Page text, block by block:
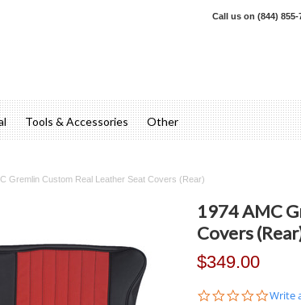
Call us on (844) 855-
Tools & Accessories Other
Gremlin Custom Real Leather Seat Covers (Rear)
1974 AMC
Covers
$349.00
0.0
Write